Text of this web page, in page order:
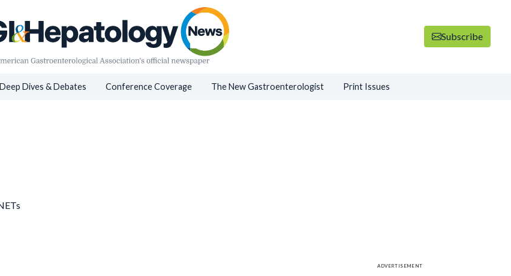
Subscribe
Deep Dives & Debates Conference Coverage The New Gastroenterologist Print Issues
ADVERTISEMENT